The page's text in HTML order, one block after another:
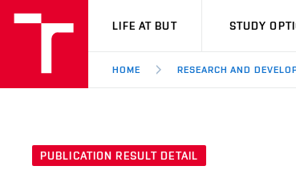
VUT
LIFE AT BUT STUDY
HOME RESEARCH AND
PUBLICATION RESULT DETAIL